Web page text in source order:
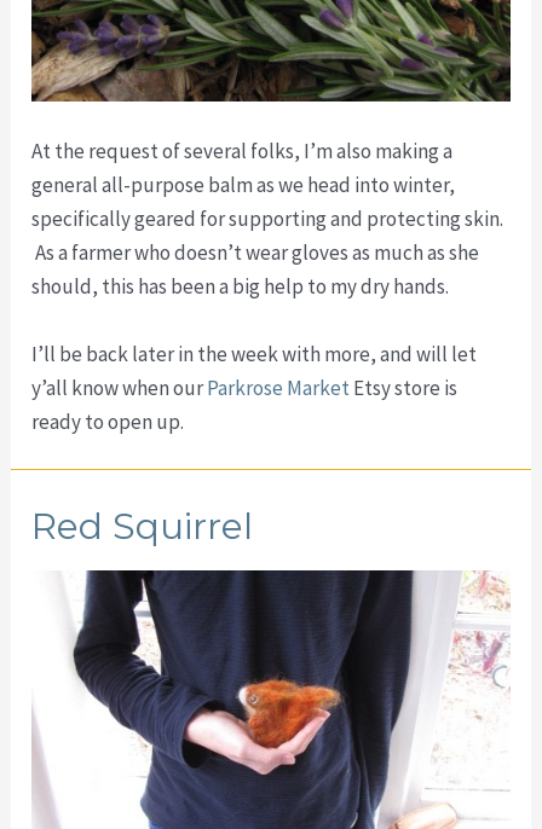
At the request of several folks, I’m also making a
general all-purpose balm as we head into winter,
specifically geared for supporting and protecting skin.
As a farmer who doesn’t wear gloves as much as she
should, this has been a big help to my dry hands.
I’ll be back later in the week with more, and will let
y’all know when ourParkrose Market Etsy store is
ready to open up.
Red Squirrel